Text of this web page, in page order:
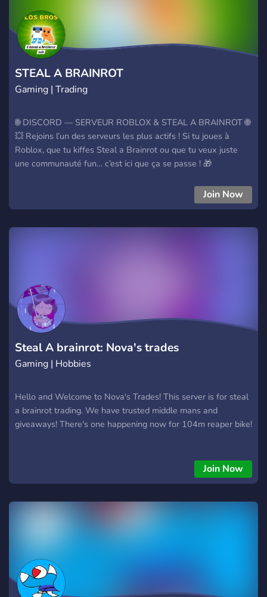
**Creamos una comunidad**, hacemos amigos, nos reímos, y
mejoramos juntos. Unite y entrá al Valhalla
STEAL A BRAINROT
Gaming | Trading
🌐 DISCORD — SERVEUR ROBLOX & STEAL A BRAINROT 🌐
💥 Rejoins l’un des serveurs les plus actifs ! Si tu joues à
Roblox, que tu kiffes Steal a Brainrot ou que tu veux juste
une communauté fun… c’est ici que ça se passe ! 🎁
incroyables, des surprises quotidiennes et plein d’occasions
de gagner ! 💬 Ce que tu trouveras : • Une commu active &
Join Now
Steal A brainrot: Nova's trades
Gaming | Hobbies
Hello and Welcome to Nova's Trades! This server is for steal
a brainrot trading. We have trusted middle mans and
giveaways! There's one happening now for 104m reaper bike!
Join Now